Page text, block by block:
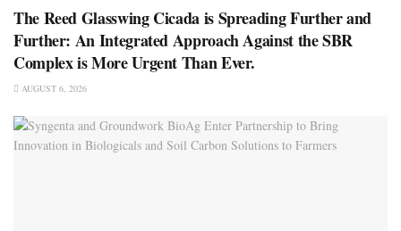
The Reed Glasswing Cicada is Spreading Further and
Further: An Integrated Approach Against the SBR
Complex is More Urgent Than Ever.
AUGUST 6, 2026